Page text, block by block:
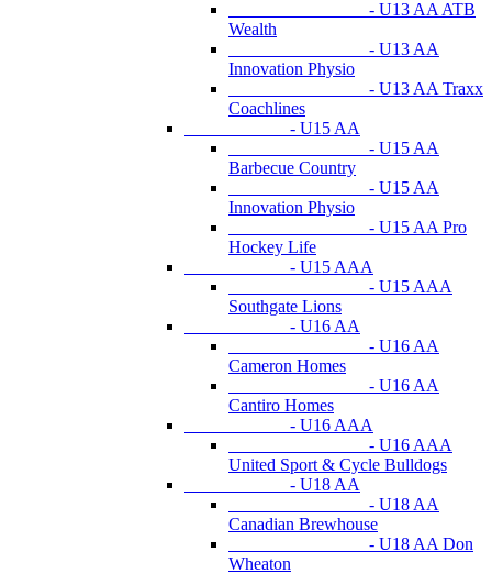
- U13 AA ATB
Wealth
- U13 AA
Innovation Physio
- U13 AA Traxx
Coachlines
- U15 AA
- U15 AA
Barbecue Country
- U15 AA
Innovation Physio
- U15 AA Pro
Hockey Life
- U15 AAA
- U15 AAA
Southgate Lions
- U16 AA
- U16 AA
Cameron Homes
- U16 AA
Cantiro Homes
- U16 AAA
- U16 AAA
United Sport & Cycle Bulldogs
- U18 AA
- U18 AA
Canadian Brewhouse
- U18 AA Don
Wheaton